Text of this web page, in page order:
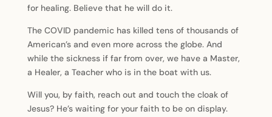
for healing. Believe that he will do it.
The COVID pandemic has killed tens of thousands of
American’s and even more across the globe. And
while the sickness if far from over, we have a Master,
a Healer, a Teacher who is in the boat with us.
Will you, by faith, reach out and touch the cloak of
Jesus? He’s waiting for your faith to be on display.